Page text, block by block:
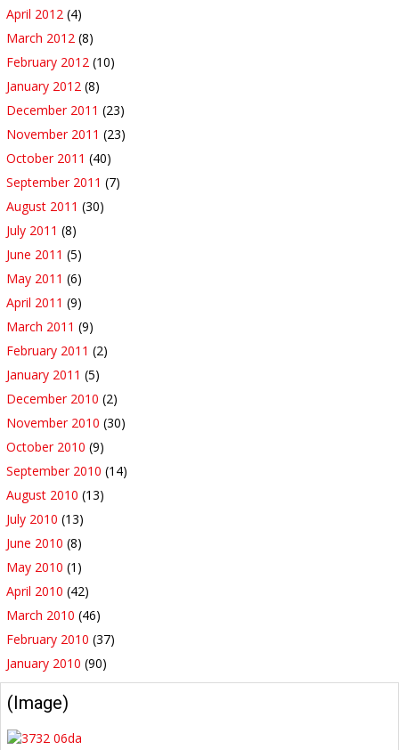
April 2012 (4)
March 2012 (8)
February 2012 (10)
January 2012 (8)
December 2011 (23)
November 2011 (23)
October 2011 (40)
September 2011 (7)
August 2011 (30)
July 2011 (8)
June 2011 (5)
May 2011 (6)
April 2011 (9)
March 2011 (9)
February 2011 (2)
January 2011 (5)
December 2010 (2)
November 2010 (30)
October 2010 (9)
September 2010 (14)
August 2010 (13)
July 2010 (13)
June 2010 (8)
May 2010 (1)
April 2010 (42)
March 2010 (46)
February 2010 (37)
January 2010 (90)
(Image)